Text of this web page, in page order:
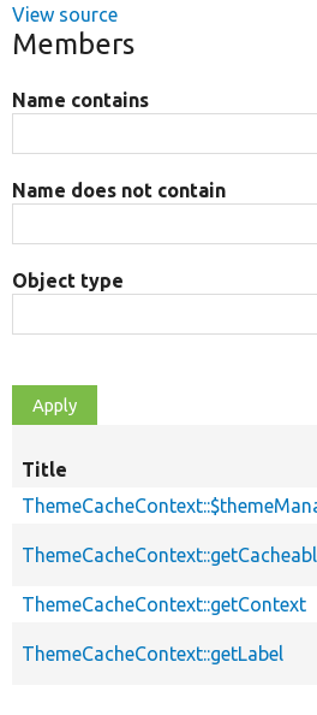
View source
Members
Name contains
Name does not contain
Object type
Title
ThemeCacheContext::getContext
ThemeCacheContext::getLabel